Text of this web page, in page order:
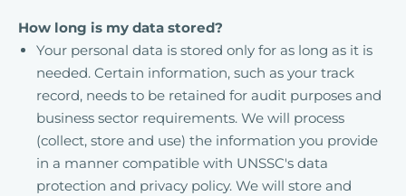
How long is my data stored?
Your personal data is stored only for as long as it is
needed. Certain information, such as your track
record, needs to be retained for audit purposes and
business sector requirements. We will process
(collect, store and use) the information you provide
in a manner compatible with UNSSC's data
protection and privacy policy. We will store and